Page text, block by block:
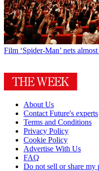
Film ‘Spider-Man’ nets
About Us
Contact Future's experts
Terms and Conditions
Privacy Policy
Cookie Policy
Advertise With Us
FAQ
Do not sell or share my